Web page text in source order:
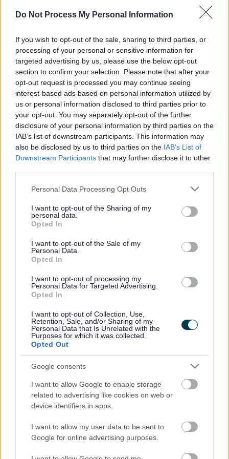
Do Not Process My Personal Information
If you wish to opt-out of the sale, sharing to third parties, or
processing of your personal or sensitive information for
targeted advertising by us, please use the below opt-out
section to confirm your selection. Please note that after your
opt-out request is processed you may continue seeing
interest-based ads based on personal information utilized by
us or personal information disclosed to third parties prior to
your opt-out. You may separately opt-out of the further
disclosure of your personal information by third parties on the
IAB’s list of downstream participants. This information may
also be disclosed by us to third parties on the IAB’s List of
Downstream Participants that may further disclose it to other
Please note that this website/app uses one or more Google
not limited to your visit or usage behaviour. You may click to
grant or deny consent to Google and its third-party tags to
use your data for below specified purposes in below Google
consent section.
Personal Data Processing Opt Outs
I want to opt-out of the Sharing of my
personal data.
Opted In
I want to opt-out of the Sale of my
Personal Data.
Opted In
I want to opt-out of processing my
Personal Data for Targeted Advertising.
Opted In
I want to opt-out of Collection, Use,
Retention, Sale, and/or Sharing of my
Personal Data that Is Unrelated with the
Purposes for which it was collected.
Opted Out
Google consents
I want to allow Google to enable storage
related to advertising like cookies on web or
device identifiers in apps.
I want to allow my user data to be sent to
Google for online advertising purposes.
Gloucestershire lead the
way on smarter travel
This news article was published more than a year ago.
Some of the information may no longer be accurate.
Published: 08/07/2015
Major employers in South Gloucestershire are topping the
leaderboard in this years’ regional commuter challenge.
Aviva, Atkins, GKN Aerospace Filton, and the University of
1001+ employee category. The annual competition runs
throughout June and July with the aim to reduce
occupied car journeys to work.
Although employers are categorized by size, employees
employee going much more than the extra mile is Craig
Badcock, from Aviva. Craig clocked up 165 miles
Stoke Gifford business park and back again the following
Craig, Portfolio Manager at Aviva, said: “My home is in
Sidmouth, Devon and whenever I am working in the Exeter
office I try and commute on my bike – a round trip of around
30 miles. I also regularly visit our Aviva office in Stoke
Gifford where I am aware of the thriving cycling community
and promotion of commuting to work. I took this literally and
decided to support the idea by swapping the car and the
M5 for my bike and ‘A’ roads.”
Verity Heal, Local Sustainable Transport Fund Project
Manager, added: “It is good to see growing enthusiasm